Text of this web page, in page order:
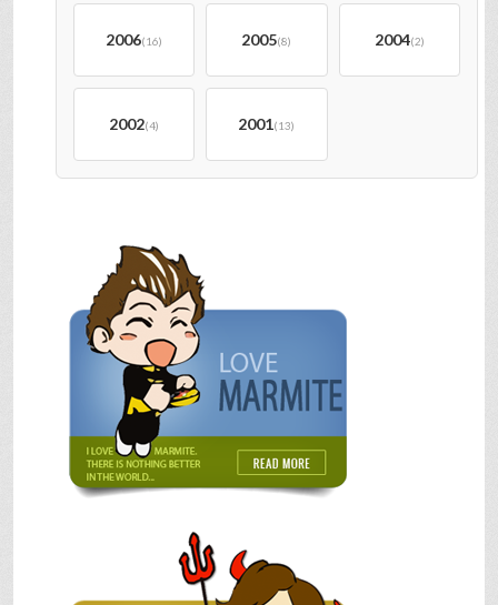
2006(16) 2005(8) 2004(2)
2002(4) 2001(13)